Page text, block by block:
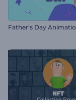
Father's Day